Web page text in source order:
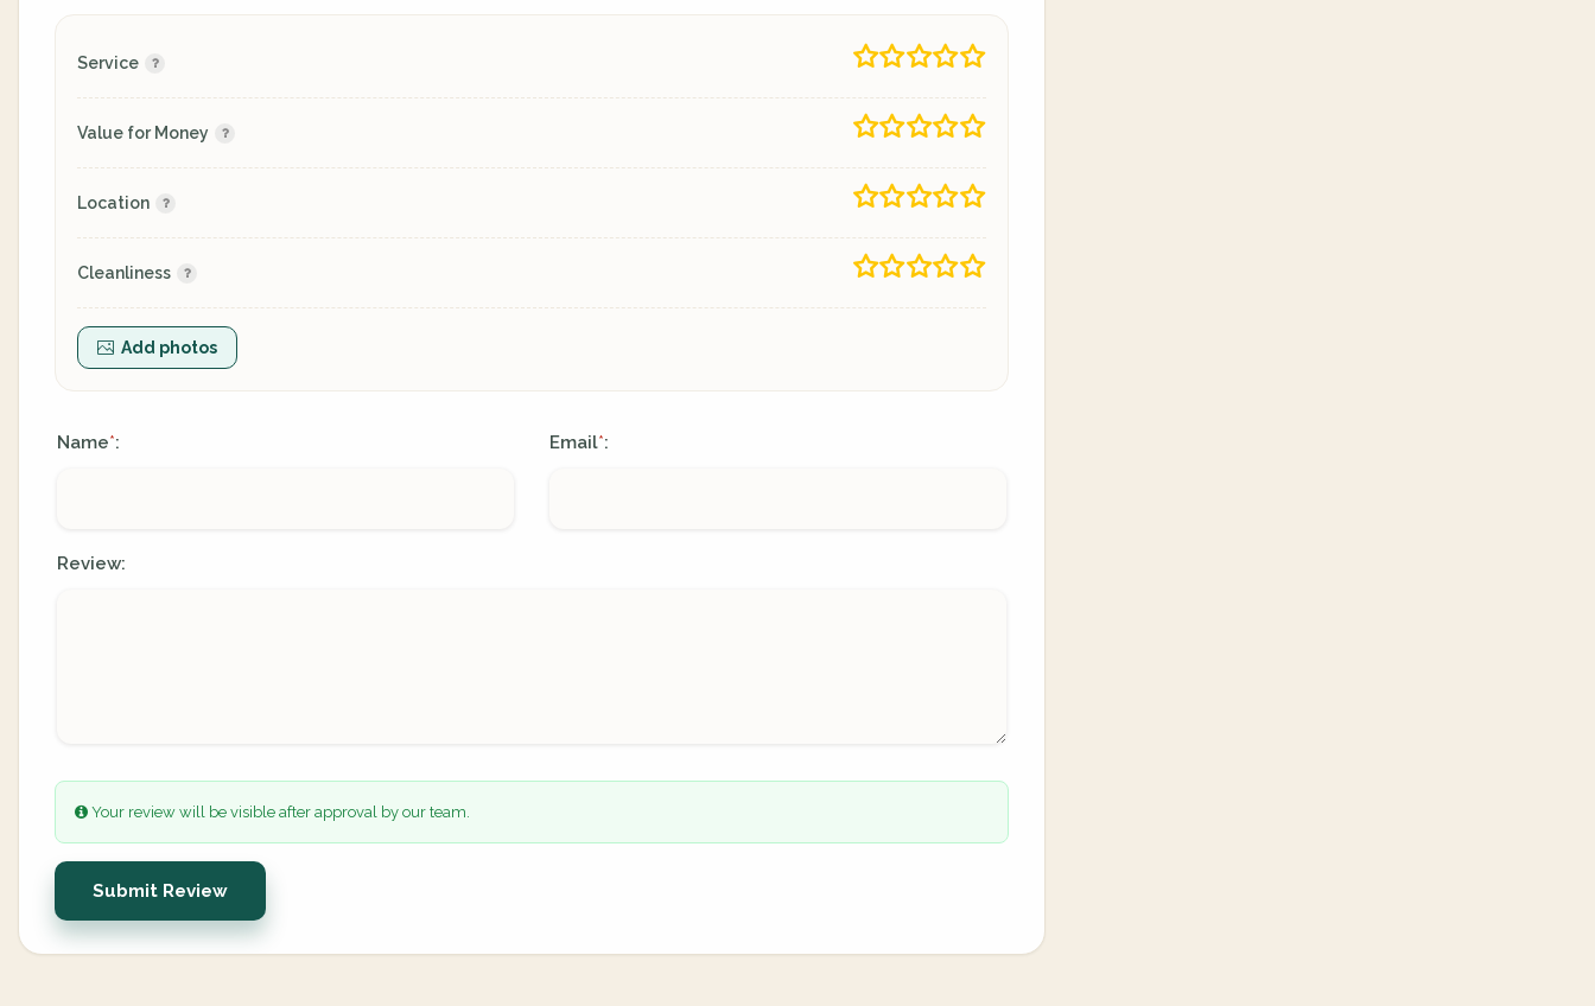
Service
Value for Money
Location
Cleanliness
Add photos
Name*: Email*:
Review:
Your review will be visible after approval by our team.
Submit Review